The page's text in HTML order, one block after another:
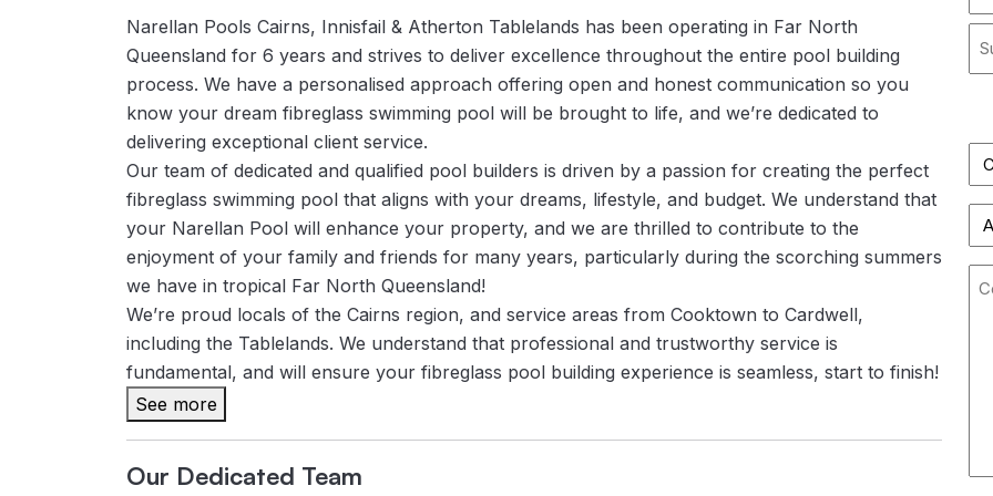
Narellan Pools Cairns, Innisfail & Atherton Tablelands has been operating in Far North
Queensland for 6 years and strives to deliver excellence throughout the entire pool building
process. We have a personalised approach offering open and honest communication so you
know your dream fibreglass swimming pool will be brought to life, and we’re dedicated to
delivering exceptional client service.
Our team of dedicated and qualified pool builders is driven by a passion for creating the perfect
fibreglass swimming pool that aligns with your dreams, lifestyle, and budget. We understand that
your Narellan Pool will enhance your property, and we are thrilled to contribute to the
enjoyment of your family and friends for many years, particularly during the scorching summers
we have in tropical Far North Queensland!
We’re proud locals of the Cairns region, and service areas from Cooktown to Cardwell,
including the Tablelands. We understand that professional and trustworthy service is
fundamental, and will ensure your fibreglass pool building experience is seamless, start to finish!
See more
Our Dedicated Team
/